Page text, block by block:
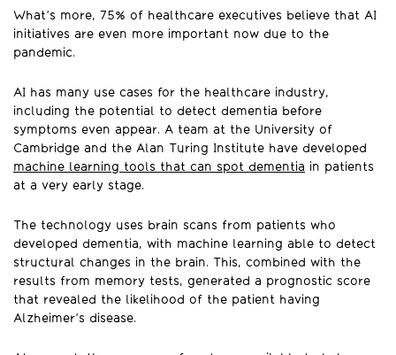
What’s more, 75% of healthcare executives believe that AI
initiatives are even more important now due to the
pandemic.
AI has many use cases for the healthcare industry,
including the potential to detect dementia before
symptoms even appear. A team at the University of
Cambridge and the Alan Turing Institute have developed
machine learning tools that can spot dementia in patients
at a very early stage.
The technology uses brain scans from patients who
developed dementia, with machine learning able to detect
structural changes in the brain. This, combined with the
results from memory tests, generated a prognostic score
that revealed the likelihood of the patient having
Alzheimer’s disease.